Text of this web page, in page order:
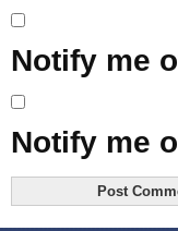
Notify me
Notify me